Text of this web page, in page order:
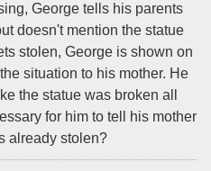
George tells his parents
doesn't mention the statue
stolen, George is shown on
situation to his mother. He
the statue was broken all
for him to tell his mother
already stolen?